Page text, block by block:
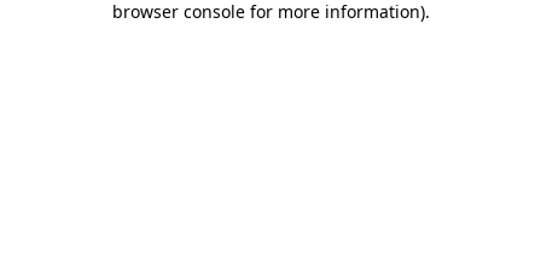
browser console for more information).